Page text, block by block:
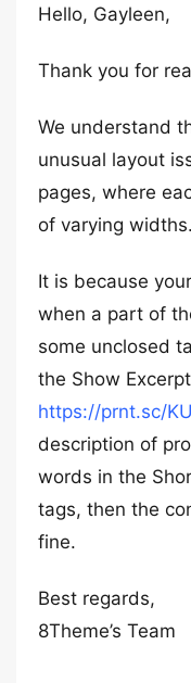
Hello, Gayleen,
Thank you for
We understand
unusual layout
pages, where
of varying widths.
It is because
when a part of
some unclosed
the Show
https://prnt.sc/
description of
words in the
tags, then the
fine.
Best regards,
8Theme’s Team